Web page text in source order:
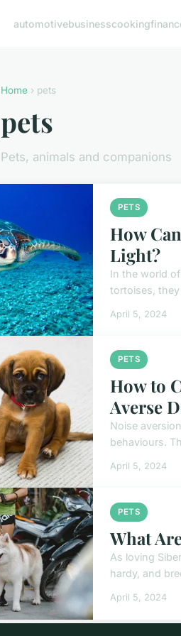
automotivebusinesscooking
Home › pets
pets
Pets, animals and companions
PETS
How
Light?
In the world
tortoises,
April 5, 2024
PETS
How to
Averse
Noise
behaviours.
April 5, 2024
PETS
What
As loving
hardy, and
April 5, 2024